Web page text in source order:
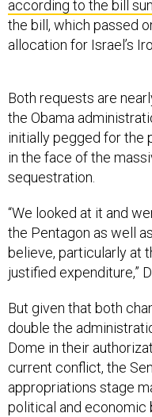
according to the bill
the bill, which passed
allocation for Israel’s
Both requests are
the Obama
initially pegged for the
in the face of the
sequestration.
“We looked at it and
the Pentagon as well
believe, particularly at
justified expenditure,”
But given that both
double the
Dome in their
current conflict, the
appropriations stage
political and economic